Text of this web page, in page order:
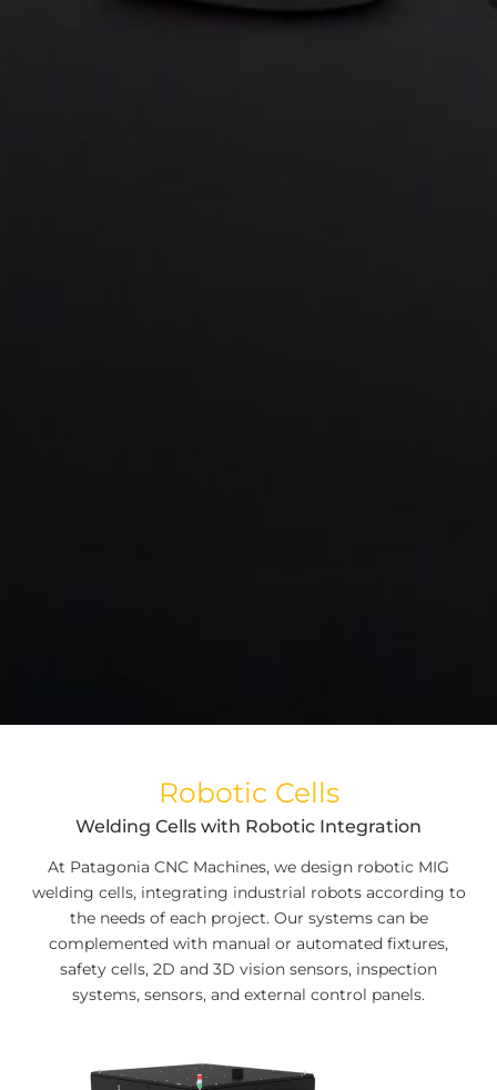
Robotic Cells
Welding Cells with Robotic Integration
At Patagonia CNC Machines, we design robotic MIG
welding cells, integrating industrial robots according to
the needs of each project. Our systems can be
complemented with manual or automated fixtures,
safety cells, 2D and 3D vision sensors, inspection
systems, sensors, and external control panels.